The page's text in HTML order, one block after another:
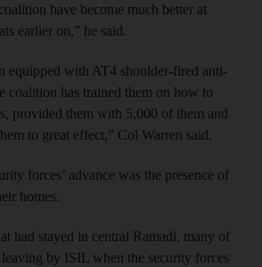
have become much better at
earlier on,” he said.
equipped with AT4 shoulder-fired anti-
coalition has trained them on how to
provided them with 5,000 of them and
to great effect,” Col Warren said.
forces’ advance was the presence of
homes.
had stayed in central Ramadi, many of
by ISIL when the security forces